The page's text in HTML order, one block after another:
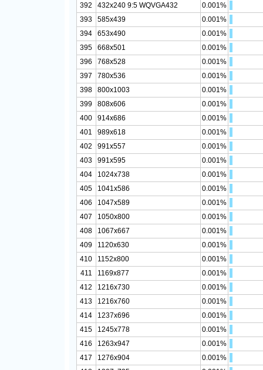
392
432x240 9:5 WQVGA432
0.001%
393
585x439
0.001%
394
653x490
0.001%
395
668x501
0.001%
396
768x528
0.001%
397
780x536
0.001%
398
800x1003
0.001%
399
808x606
0.001%
400
914x686
0.001%
401
989x618
0.001%
402
991x557
0.001%
403
991x595
0.001%
404
1024x738
0.001%
405
1041x586
0.001%
406
1047x589
0.001%
407
1050x800
0.001%
408
1067x667
0.001%
409
1120x630
0.001%
410
1152x800
0.001%
411
1169x877
0.001%
412
1216x730
0.001%
413
1216x760
0.001%
414
1237x696
0.001%
415
1245x778
0.001%
416
1263x947
0.001%
417
1276x904
0.001%